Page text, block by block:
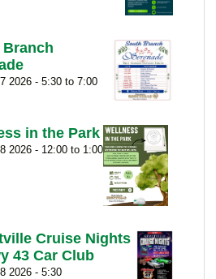
2026 - 5:30 to 7:00
in the Park
2026 - 12:00 to 1:00
Cruise Nights
43 Car Club
2026 - 5:30